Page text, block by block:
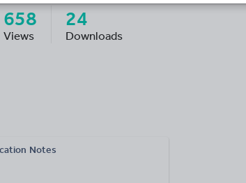
658
Views
24
Downloads
Notes